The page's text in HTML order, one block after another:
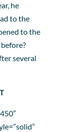
he
to the
to the
several